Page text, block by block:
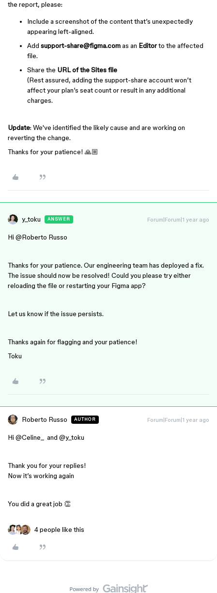
the report, please:
Include a screenshot of the content that’s unexpectedly
appearing left-aligned.
Add support-share@figma.comas an Editorto the affected
file.
Share the URL of the Sites file
(Rest assured, adding the support-share account won’t
affect your plan’s seat count or result in any additional
charges.
Update: We've identified the likely cause and are working on
reverting the change.
Thanks for your patience! 🙏🏼
y_toku ANSWER Forum|Forum|1 year ago
Hi ​ @Roberto Russo
Thanks for your patience. Our engineering team has deployed a fix.
The issue should now be resolved! Could you please try either
reloading the file or restarting your Figma app?
Let us know if the issue persists.
Thanks again for flagging and your patience!
Toku
Roberto Russo AUTHOR Forum|Forum|1 year ago
Hi ​ @Celine_ and ​ @y_toku
Thank you for your replies!
Now it’s working again
You did a great job 👏
4 people like this